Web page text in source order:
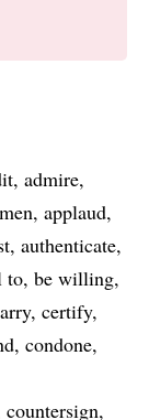
admire
applaud
authenticate
to be willing
certify
condone
countersign